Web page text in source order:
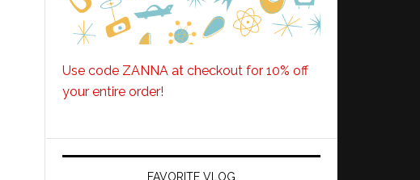
Use code ZANNA at checkout for 10% off
your entire order!
FAVORITE VLOG